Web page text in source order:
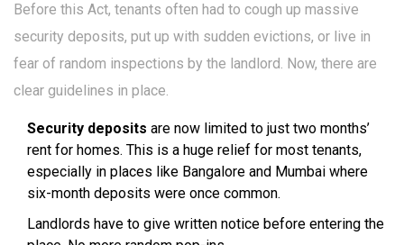
Before this Act, tenants often had to cough up massive
security deposits, put up with sudden evictions, or live in
fear of random inspections by the landlord. Now, there are
clear guidelines in place.
Security deposits are now limited to just two months’
rent for homes. This is a huge relief for most tenants,
especially in places like Bangalore and Mumbai where
six-month deposits were once common.
Landlords have to give written notice before entering the